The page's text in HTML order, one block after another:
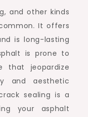
and other kinds
It offers
is long-lasting
is prone to
that jeopardize
and aesthetic
sealing is a
your asphalt